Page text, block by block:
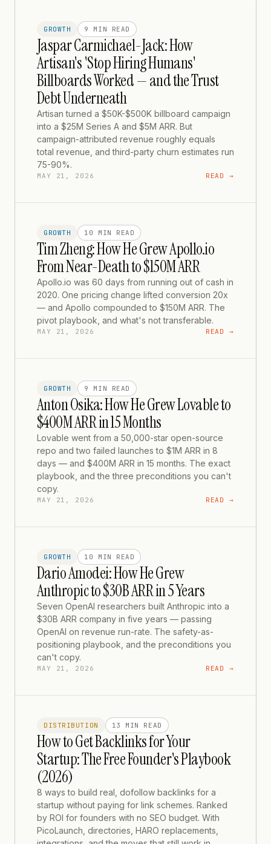
GROWTH 9 MIN READ
Jaspar Carmichael-Jack: How
Artisan's 'Stop Hiring Humans'
Billboards Worked — and the Trust
Debt Underneath
Artisan turned a $50K-$500K billboard campaign
into a $25M Series A and $5M ARR. But
campaign-attributed revenue roughly equals
total revenue, and third-party churn estimates run
75-90%.
MAY 21, 2026 READ →
GROWTH 10 MIN READ
Tim Zheng: How He Grew Apollo.io
From Near-Death to $150M ARR
Apollo.io was 60 days from running out of cash in
2020. One pricing change lifted conversion 20x
— and Apollo compounded to $150M ARR. The
pivot playbook, and what's not transferable.
MAY 21, 2026 READ →
GROWTH 9 MIN READ
Anton Osika: How He Grew Lovable to
$400M ARR in 15 Months
Lovable went from a 50,000-star open-source
repo and two failed launches to $1M ARR in 8
days — and $400M ARR in 15 months. The exact
playbook, and the three preconditions you can't
copy.
MAY 21, 2026 READ →
GROWTH 10 MIN READ
Dario Amodei: How He Grew
Anthropic to $30B ARR in 5 Years
Seven OpenAI researchers built Anthropic into a
$30B ARR company in five years — passing
OpenAI on revenue run-rate. The safety-as-
positioning playbook, and the preconditions you
can't copy.
MAY 21, 2026 READ →
DISTRIBUTION 13 MIN READ
How to Get Backlinks for Your
Startup: The Free Founder's Playbook
(2026)
8 ways to build real, dofollow backlinks for a
startup without paying for link schemes. Ranked
by ROI for founders with no SEO budget. With
PicoLaunch, directories, HARO replacements,